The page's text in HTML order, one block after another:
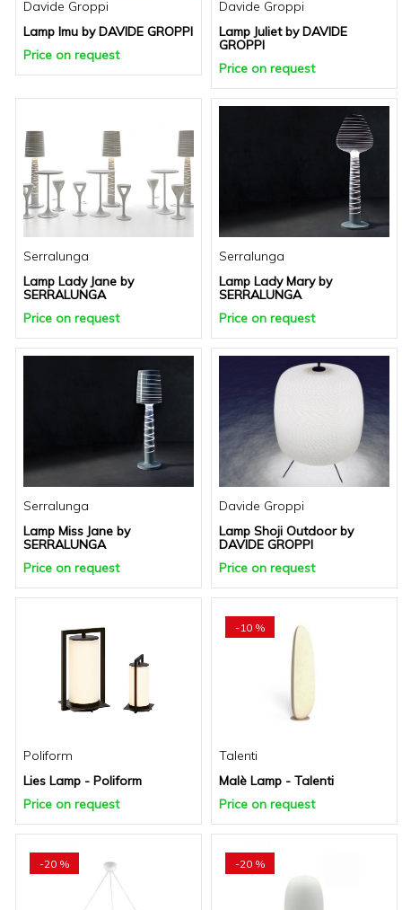
Davide Groppi
Lamp Imu by DAVIDE GROPPI
Price on request
Davide Groppi
Lamp Juliet by DAVIDE
GROPPI
Price on request
Serralunga
Lamp Lady Jane by
SERRALUNGA
Price on request
Serralunga
Lamp Lady Mary by
SERRALUNGA
Price on request
Serralunga
Lamp Miss Jane by
SERRALUNGA
Price on request
Davide Groppi
Lamp Shoji Outdoor by
DAVIDE GROPPI
Price on request
Poliform
Lies Lamp - Poliform
Price on request
-10 %
Talenti
Malè Lamp - Talenti
Price on request
-20 % -20 %